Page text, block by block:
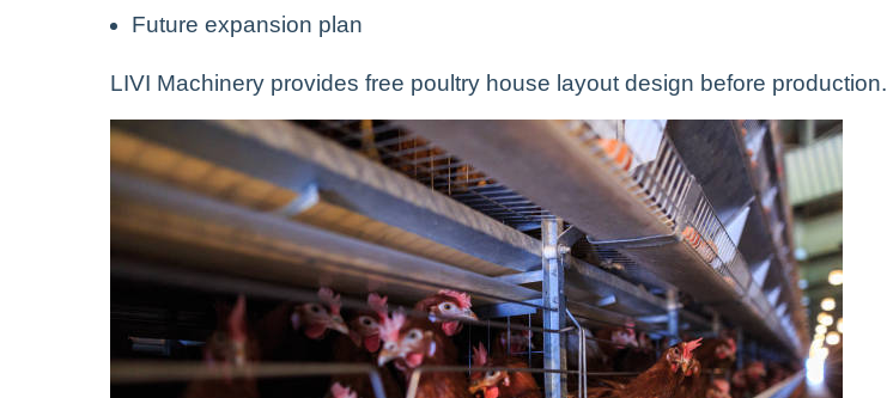
Future expansion plan
LIVI Machinery provides free poultry house layout design before production.